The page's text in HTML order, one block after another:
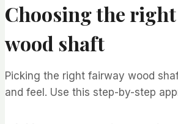
Choosing the
wood shaft
Picking the right fairway wood
and feel. Use this step-by-step